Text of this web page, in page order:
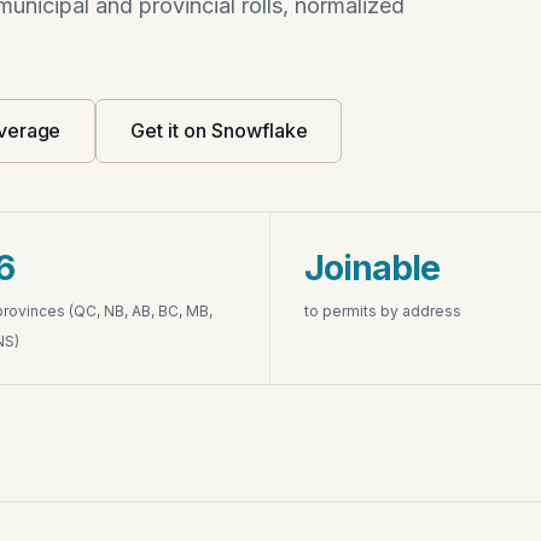
and provincial rolls, normalized
Get it on Snowflake
(QC, NB, AB, BC, MB,
Joinable
to permits by address